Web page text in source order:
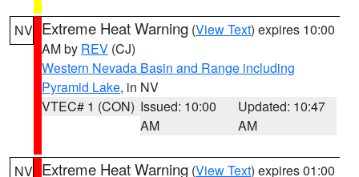
NV Extreme Heat Warning (View Text) expires 10:00
AM by REV (CJ)
Western Nevada Basin and Range including
Pyramid Lake, in NV
VTEC# 1 (CON) Issued: 10:00
AM
Updated: 10:47
AM
NV Extreme Heat Warning (View Text) expires 01:00